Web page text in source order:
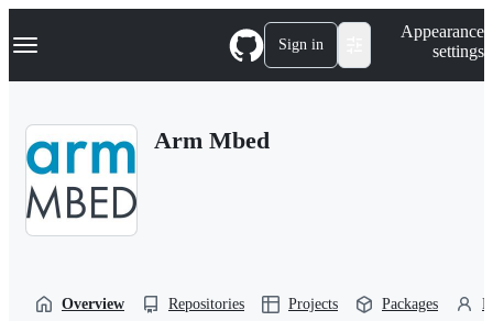
k
p
Navigation Menu Sign in
Appearance
settings
Arm Mbed
Overview Repositories Projects Packages